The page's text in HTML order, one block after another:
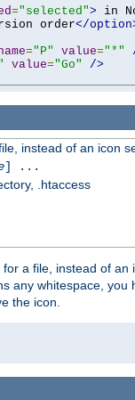
="selected"> in
order</
="P" value="*"
value="Go"
/>
instead of an icon
] ...
.htaccess
a file, instead of an
any whitespace, you
the icon.